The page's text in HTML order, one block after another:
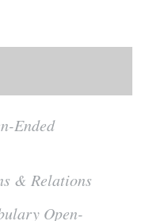
Ended
& Relations
Open-